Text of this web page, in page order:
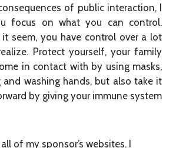
of public interaction, I
focus on what you can control.
seem, you have control over a lot
Protect yourself, your family
in contact with by using masks,
and washing hands, but also take it
by giving your immune system
of my sponsor’s websites. I